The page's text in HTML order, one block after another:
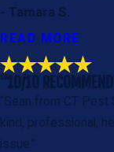
- Tamara S.
READ MORE
“10/10
“Sean from CT
kind, professional,
issue.”